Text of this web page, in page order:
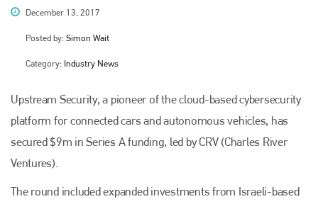
December 13, 2017
Posted by: Simon Wait
Category: Industry News
Upstream Security, a pioneer of the cloud-based cybersecurity
platform for connected cars and autonomous vehicles, has
secured $9m in Series A funding, led by CRV (Charles River
Ventures).
The round included expanded investments from Israeli-based